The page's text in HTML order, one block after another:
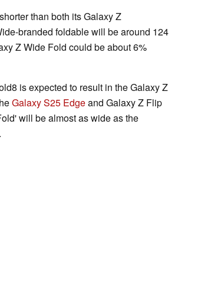
than both its Galaxy Z
branded foldable will be around 124
Z Wide Fold could be about 6%
is expected to result in the Galaxy Z
Galaxy S25 Edgeand Galaxy Z Flip
will be almost as wide as the